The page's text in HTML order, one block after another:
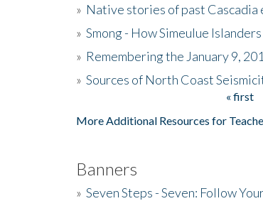
» Native stories of past Cascadia
» Smong - How Simeulue
» Remembering the January 9,
» Sources of North Coast
« first
More Additional Resources for
Banners
» Seven Steps - Seven: Follow